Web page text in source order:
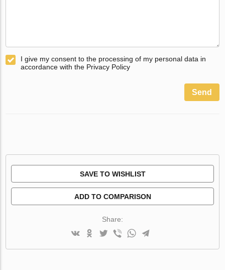
I give my consent to the processing of my personal data in
accordance with the Privacy Policy
Send
SAVE TO WISHLIST
ADD TO COMPARISON
Share: